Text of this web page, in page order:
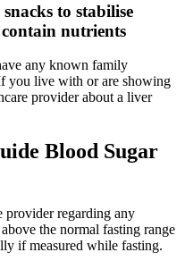
to stabilise
nutrients
any known family
you live with or are showing
provider about a liver
Blood Sugar
provider regarding any
the normal fasting range
if measured while fasting.